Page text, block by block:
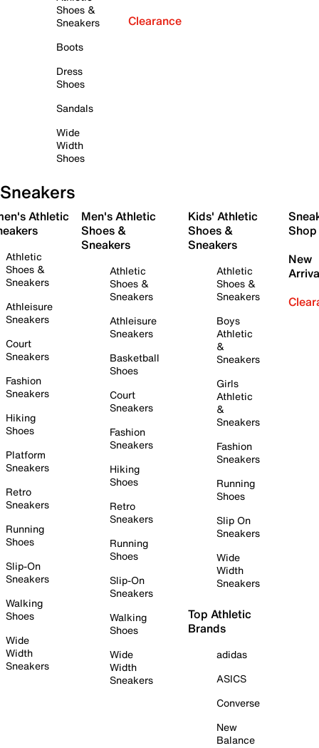
Shoes &
Sneakers
Boots
Dress
Shoes
Sandals
Wide
Width
Shoes
Clearance
Sneakers
Athletic
Athletic
Shoes &
Sneakers
Athleisure
Sneakers
Court
Sneakers
Fashion
Sneakers
Hiking
Shoes
Platform
Sneakers
Retro
Sneakers
Running
Shoes
Slip-On
Sneakers
Walking
Shoes
Wide
Width
Sneakers
Men's Athletic
Shoes &
Sneakers
Athletic
Shoes &
Sneakers
Athleisure
Sneakers
Basketball
Shoes
Court
Sneakers
Fashion
Sneakers
Hiking
Shoes
Retro
Sneakers
Running
Shoes
Slip-On
Sneakers
Walking
Shoes
Wide
Width
Sneakers
Kids' Athletic
Shoes &
Sneakers
Athletic
Shoes &
Sneakers
Boys
Athletic
&
Sneakers
Girls
Athletic
&
Sneakers
Fashion
Sneakers
Running
Shoes
Slip On
Sneakers
Wide
Width
Sneakers
Top Athletic
Brands
adidas
ASICS
Converse
New
Balance
Shop
New